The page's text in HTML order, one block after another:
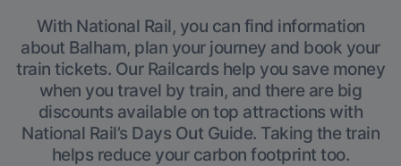
With National Rail, you can find information
about Balham, plan your journey and book your
train tickets. Our Railcards help you save money
when you travel by train, and there are big
discounts available on top attractions with
National Rail’s Days Out Guide. Taking the train
helps reduce your carbon footprint too.